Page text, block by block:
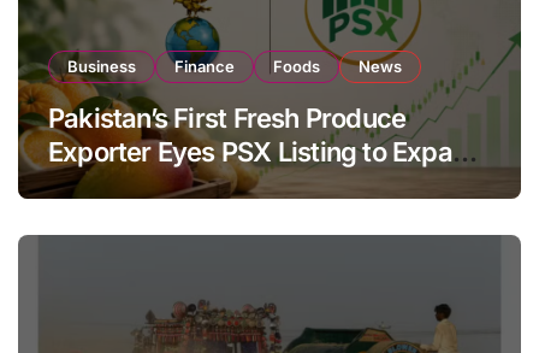
Business Finance Foods News
Pakistan’s First Fresh Produce
Exporter Eyes PSX Listing to Expand
Global Export Operations